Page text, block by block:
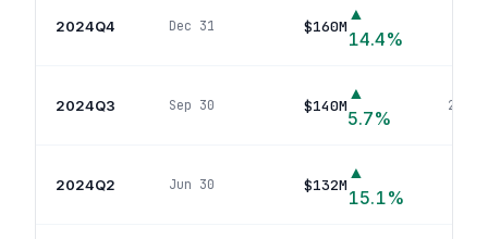
2024Q4 Dec 31 $160M
▲
14.4%
2024Q3 Sep 30 $140M
▲
5.7%
22
2024Q2 Jun 30 $132M
▲
15.1%